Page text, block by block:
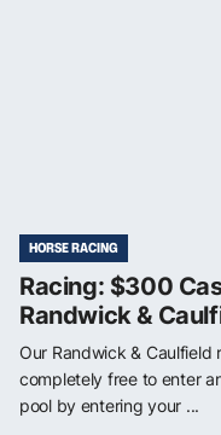
HORSE RACING
Racing: $300
Randwick &
Our Randwick &
completely free to enter
pool by entering your ...